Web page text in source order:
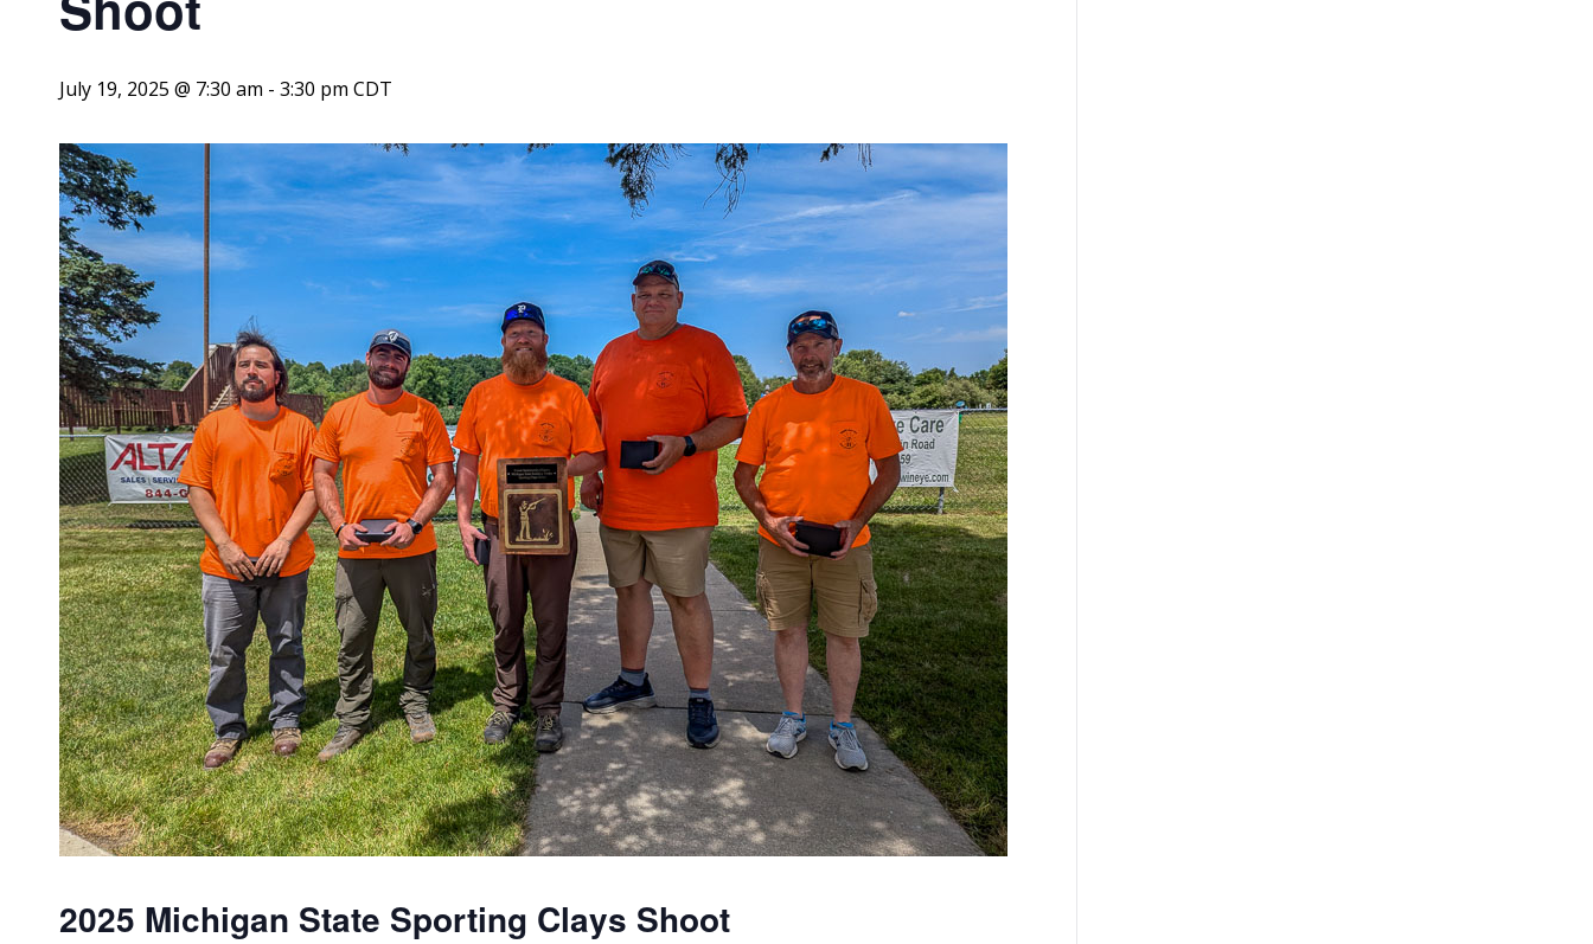
July 19, 2025 @ 7:30 am - 3:30 pm CDT
2025 Michigan State Sporting Clays Shoot